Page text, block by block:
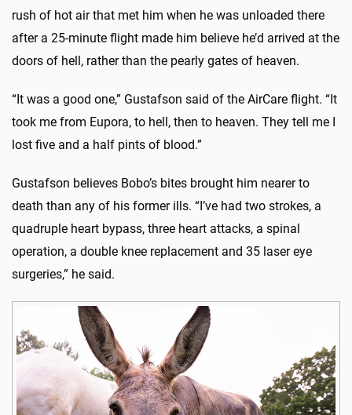
rush of hot air that met him when he was unloaded there
after a 25-minute flight made him believe he’d arrived at the
doors of hell, rather than the pearly gates of heaven.
“It was a good one,” Gustafson said of the AirCare flight. “It
took me from Eupora, to hell, then to heaven. They tell me I
lost five and a half pints of blood.”
Gustafson believes Bobo’s bites brought him nearer to
death than any of his former ills. “I’ve had two strokes, a
quadruple heart bypass, three heart attacks, a spinal
operation, a double knee replacement and 35 laser eye
surgeries,” he said.